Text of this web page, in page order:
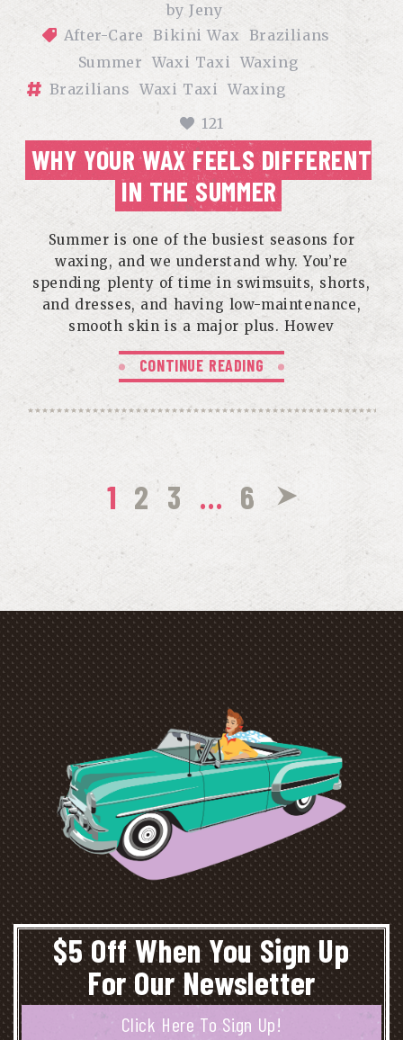
byJeny
After-Care
Bikini Wax Brazilians
Summer Waxi Taxi Waxing
Brazilians
Waxi Taxi Waxing
121
WHY YOUR WAX FEELS DIFFERENT
IN THE SUMMER
Summer is one of the busiest seasons for
waxing, and we understand why. You’re
spending plenty of time in swimsuits, shorts,
and dresses, and having low-maintenance,
smooth skin is a major plus. Howev
CONTINUE READING
1 2 3 … 6
$5 Off When You Sign Up
For Our Newsletter
Click Here To Sign Up!